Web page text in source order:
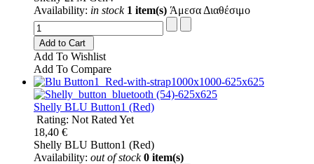
Availability: in stock 1 item(s) Άμεσα Διαθέσιμο
Add to Cart
Add To Wishlist
Add To Compare
Shelly BLU Button1 (Red)
Rating: Not Rated Yet
18,40 €
Shelly BLU Button1 (Red)
Availability: out of stock 0 item(s)